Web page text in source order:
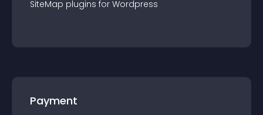
SiteMap plugins for Wordpress
Payment